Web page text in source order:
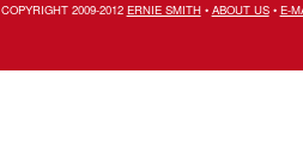
COPYRIGHT 2009-2012 ERNIE SMITH• ABOUT US• E-